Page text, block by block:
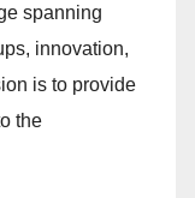
spanning
innovation,
is to provide
the